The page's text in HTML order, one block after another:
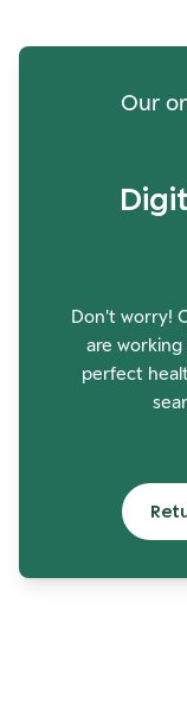
Our
Don't worry!
are
perfect